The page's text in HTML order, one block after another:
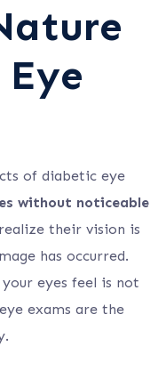
of diabetic eye
without noticeable
their vision is
has occurred.
eyes feel is not
exams are the